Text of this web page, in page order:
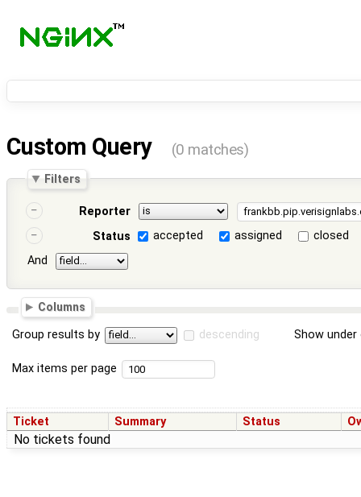
Custom Query (0 matches)
Filters
Reporter
Status
accepted assigned
closed
And
Columns
Group results by descending Show
Max items per page
Ticket Summary Status
No tickets found